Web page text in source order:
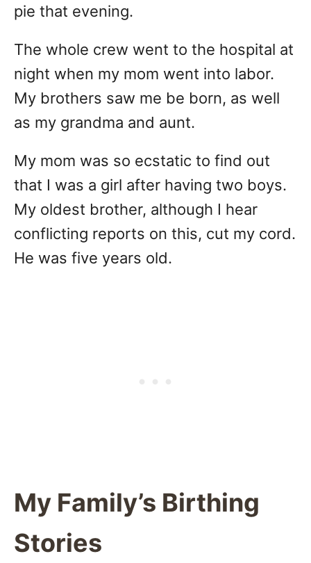
pie that evening.
The whole crew went to the hospital at
night when my mom went into labor.
My brothers saw me be born, as well
as my grandma and aunt.
My mom was so ecstatic to find out
that I was a girl after having two boys.
My oldest brother, although I hear
conflicting reports on this, cut my cord.
He was five years old.
My Family’s Birthing
Stories